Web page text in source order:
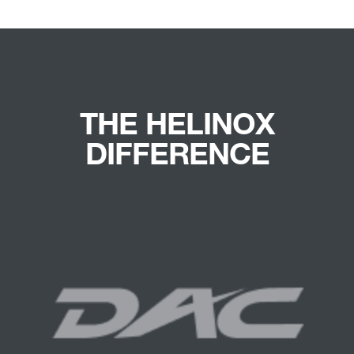
THE HELINOX
DIFFERENCE